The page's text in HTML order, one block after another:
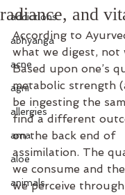
addictions
abhyanga
acne
agni
allergies
ama
aloe
animals
radiance, and
According to
what we digest, not
Based upon one’s
metabolic strength
be ingesting the
find a different
on the back end of
assimilation. The
we consume and
we perceive through